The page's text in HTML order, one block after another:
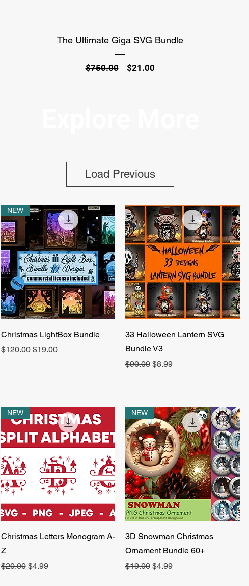
The Ultimate Giga SVG Bundle
$750.00
Regular
$21.00Sale
Load Previous
Quick View
NEW
Christmas LightBox Bundle
Regular Price
$120.00 Sale Price
$19.00
Quick View
33 Halloween Lantern SVG
Bundle V3
Regular Price
$90.00 Sale Price
$8.99
Quick View
NEW
Christmas Letters Monogram A-
Z
Regular Price
$20.00 Sale Price
$4.99
Quick View
NEW
3D Snowman Christmas
Ornament Bundle 60+
Regular Price
$19.00 Sale Price
$4.99